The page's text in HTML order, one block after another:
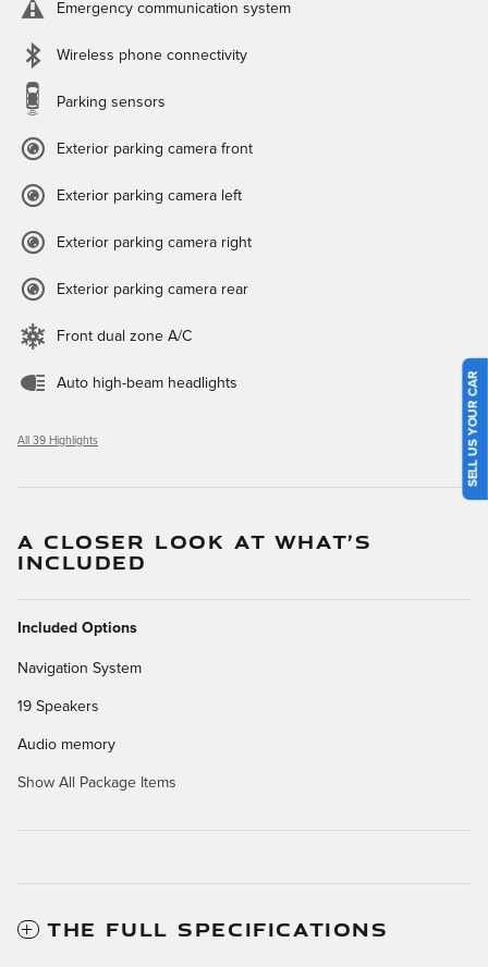
Emergency communication system
Wireless phone connectivity
Parking sensors
Exterior parking camera front
Exterior parking camera left
Exterior parking camera right
Exterior parking camera rear
Front dual zone A/C
Auto high-beam headlights
All 39 Highlights
A CLOSER LOOK AT WHAT’S
INCLUDED
Included Options
Navigation System
19 Speakers
Audio memory
Show All Package Items
THE FULL SPECIFICATIONS
SELL US YOUR CAR